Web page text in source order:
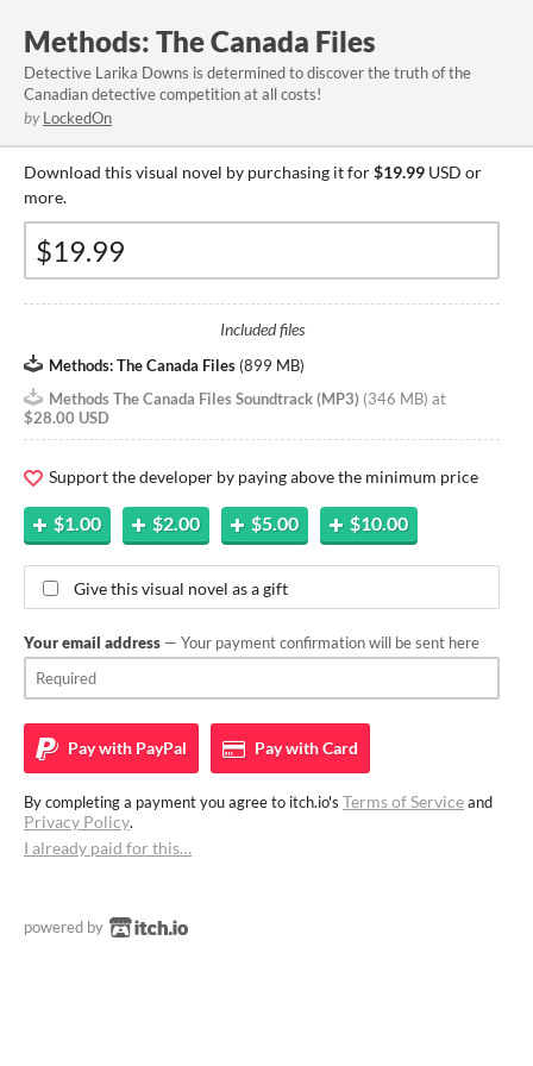
Methods: The Canada Files
Detective Larika Downs is determined to discover the truth of the
Canadian detective competition at all costs!
by LockedOn
Download this visual novel by purchasing it for$19.99 USD or
more.
Included files
Methods: The Canada Files (899 MB)
Methods The Canada Files Soundtrack (MP3) (346 MB) at
$28.00 USD
Support the developer by paying above the minimum price
$1.00 $2.00 $5.00 $10.00
Give this visual novel as a gift
Your email address — Your payment confirmation will be sent here
Pay with PayPal Pay withCard
By completing a payment you agree to itch.io's Terms of Serviceand
Privacy Policy.
I already paid for this…
powered by